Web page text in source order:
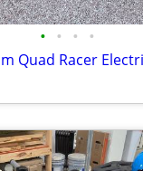
• • • •